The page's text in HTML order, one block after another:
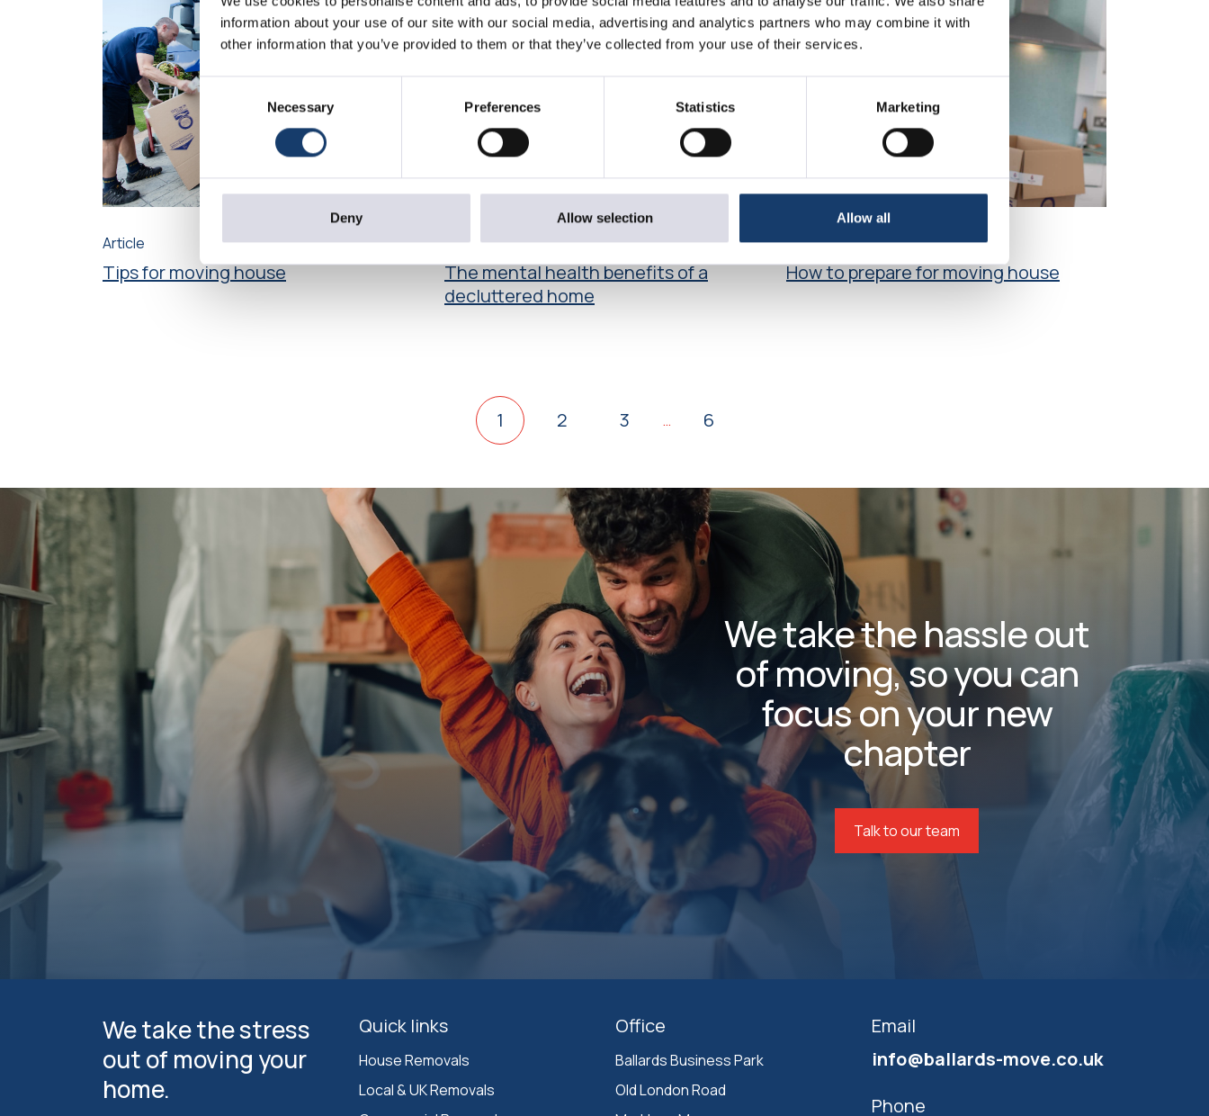
information about your use of our site with our social media, advertising and analytics partners who may combine it with
other information that you’ve provided to them or that they’ve collected from your use of their services.
Consent
Necessary Preferences Statistics Marketing
Deny Allow selection Allow all
Article
Tips for moving house
Article
The mental health benefits of a
decluttered home
Article
How to prepare for moving house
1 2 3 … 6
We take the hassle out
of moving, so you can
focus on your new
chapter
Talk to our team
We take the stress
out of moving your
home.
Quick links
House Removals
Local & UK Removals
Office
Ballards Business Park
Old London Road
Email
info@ballards-move.co.uk
Phone